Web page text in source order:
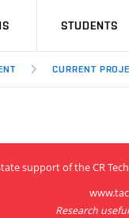
STUDENTS
CURRENT
support of the CR
Research